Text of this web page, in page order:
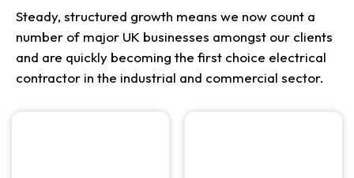
Steady, structured growth means we now count a
number of major UK businesses amongst our clients
and are quickly becoming the first choice electrical
contractor in the industrial and commercial sector.